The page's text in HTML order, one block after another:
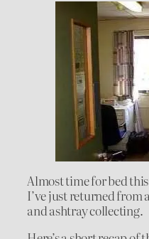
Almost time for bed
I’ve just returned from
and ashtray collecting.